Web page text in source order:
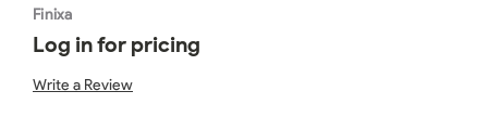
Finixa
Log in for pricing
Write a Review